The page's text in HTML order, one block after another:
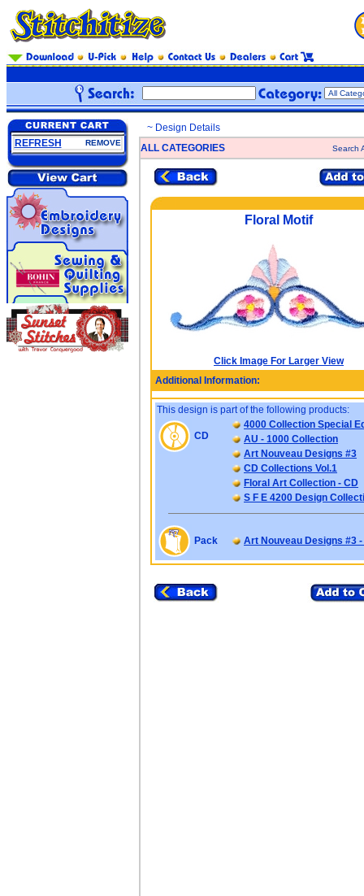
REFRESH REMOVE
~ Design Details
ALL CATEGORIES
Search
Floral Motif
Click Image For Larger View
Additional Information:
This design is part of the following products:
CD
4000 Collection Special
AU - 1000 Collection
Art Nouveau Designs #3
CD Collections Vol.1
Floral Art Collection - CD
S F E 4200 Design
Pack Art Nouveau Designs #3